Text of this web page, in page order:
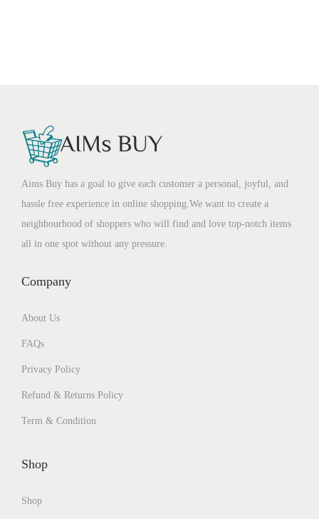
Aims Buy has a goal to give each customer a personal, joyful, and
hassle free experience in online shopping.We want to create a
neighbourhood of shoppers who will find and love top-notch items
all in one spot without any pressure.
Company
About Us
FAQs
Privacy Policy
Refund & Returns Policy
Term & Condition
Shop
Shop